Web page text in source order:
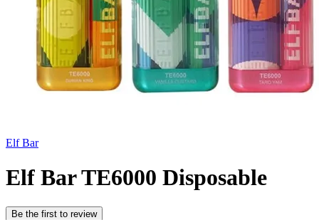
Elf Bar
Elf Bar TE6000 Disposable
Be the first to review